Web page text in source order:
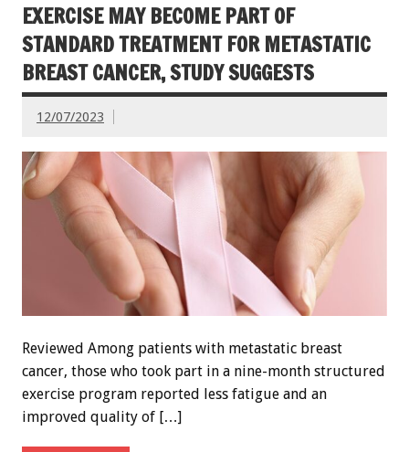
EXERCISE MAY BECOME PART OF
STANDARD TREATMENT FOR METASTATIC
BREAST CANCER, STUDY SUGGESTS
12/07/2023
Reviewed Among patients with metastatic breast
cancer, those who took part in a nine-month structured
exercise program reported less fatigue and an
improved quality of […]